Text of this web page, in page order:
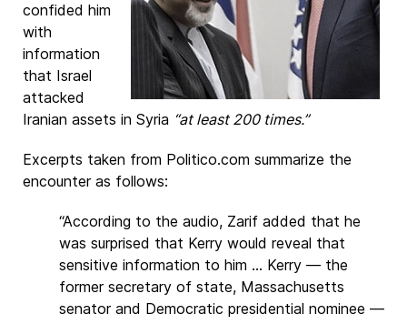
confided him
with
information
that Israel
attacked
Iranian assets in Syria “at least 200 times.”
Excerpts taken from Politico.com summarize the
encounter as follows:
“According to the audio, Zarif added that he
was surprised that Kerry would reveal that
sensitive information to him ... Kerry — the
former secretary of state, Massachusetts
senator and Democratic presidential nominee —